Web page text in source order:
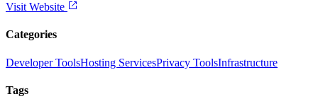
Visit Website
Categories
Developer ToolsHosting ServicesPrivacy ToolsInfrastructure
Tags